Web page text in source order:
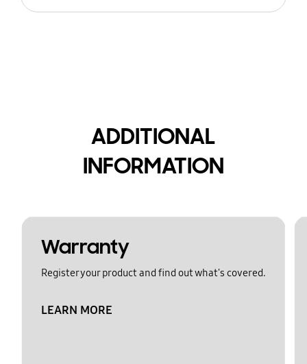
ADDITIONAL
INFORMATION
Warranty
Register your product and find out what's covered.
LEARN MORE